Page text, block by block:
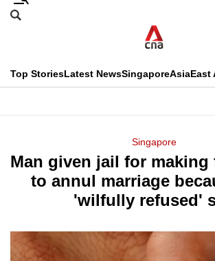
Skip
menu
Search
CNAR
Top StoriesLatest NewsSingaporeAsiaEast
Menu
Singapore
Man given jail for making
to annul marriage
'wilfully refused'
This
longer
supported
We
know